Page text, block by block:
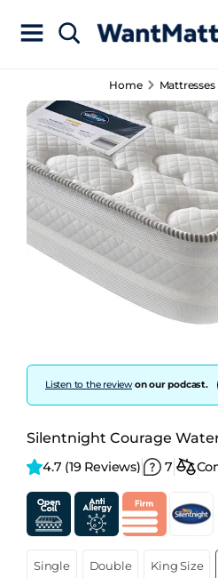
Home Mattresses
Listen to the reviewon our podcast.
Silentnight Courage
4.7 (19 Reviews) 7
Single Double King Size